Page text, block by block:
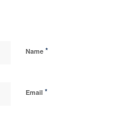
Name *
Email *